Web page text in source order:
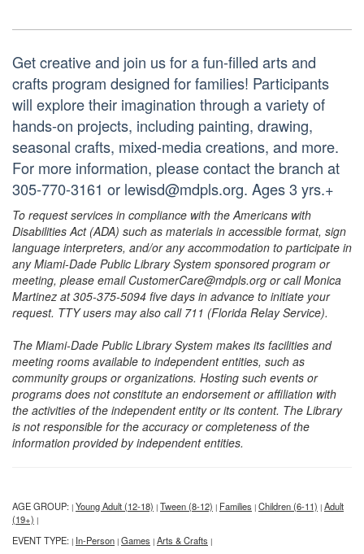
Get creative and join us for a fun-filled arts and
crafts program designed for families! Participants
will explore their imagination through a variety of
hands-on projects, including painting, drawing,
seasonal crafts, mixed-media creations, and more.
For more information, please contact the branch at
305-770-3161 or lewisd@mdpls.org. Ages 3 yrs.+
To request services in compliance with the Americans with
Disabilities Act (ADA) such as materials in accessible format, sign
language interpreters, and/or any accommodation to participate in
any Miami-Dade Public Library System sponsored program or
meeting, please email CustomerCare@mdpls.org or call Monica
Martinez at 305-375-5094 five days in advance to initiate your
request. TTY users may also call 711 (Florida Relay Service).
The Miami-Dade Public Library System makes its facilities and
meeting rooms available to independent entities, such as
community groups or organizations. Hosting such events or
programs does not constitute an endorsement or affiliation with
the activities of the independent entity or its content. The Library
is not responsible for the accuracy or completeness of the
information provided by independent entities.
AGE GROUP: | Young Adult (12-18) | Tween (8-12) | Families | Children (6-11) | Adult
(19+) |
EVENT TYPE: | In-Person | Games | Arts & Crafts |